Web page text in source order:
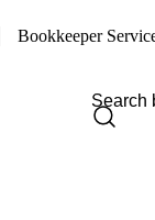
Bookkeeper